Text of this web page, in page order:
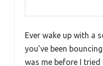
Ever wake up with a
you’ve been
was me before I tried